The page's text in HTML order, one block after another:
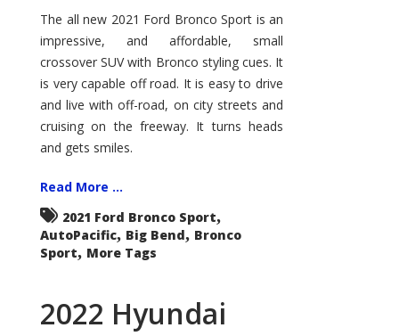
Bronco
Sport
Big
The all new 2021 Ford Bronco Sport is an
impressive, and affordable, small
crossover SUV with Bronco styling cues. It
is very capable off road. It is easy to drive
and live with off-road, on city streets and
cruising on the freeway. It turns heads
and gets smiles.
Read More ...
2021 Ford Bronco Sport,
AutoPacific, Big Bend, Bronco
Sport, More Tags
2022 Hyundai